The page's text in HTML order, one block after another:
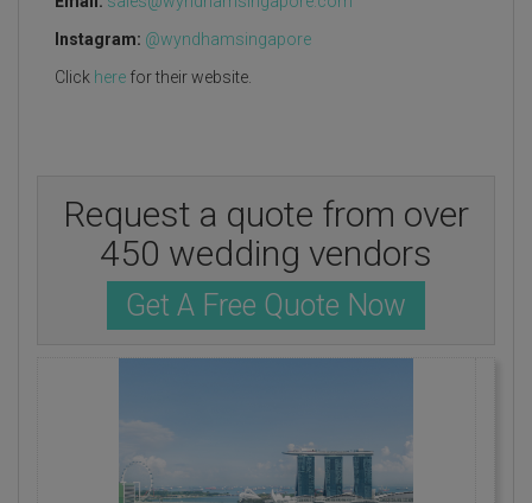
Instagram: @wyndhamsingapore
Click here for their website.
Request a quote from over
450 wedding vendors
Get A Free Quote Now